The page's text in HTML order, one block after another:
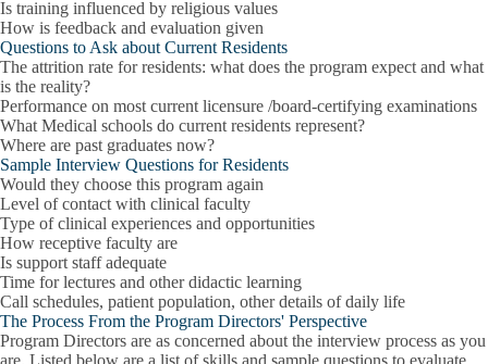
Is training influenced by religious values
How is feedback and evaluation given
Questions to Ask about Current Residents
The attrition rate for residents: what does the program expect and what
is the reality?
Performance on most current licensure /board-certifying examinations
What Medical schools do current residents represent?
Where are past graduates now?
Sample Interview Questions for Residents
Would they choose this program again
Level of contact with clinical faculty
Type of clinical experiences and opportunities
How receptive faculty are
Is support staff adequate
Time for lectures and other didactic learning
Call schedules, patient population, other details of daily life
The Process From the Program Directors' Perspective
Program Directors are as concerned about the interview process as you
are. Listed below are a list of skills and sample questions to evaluate